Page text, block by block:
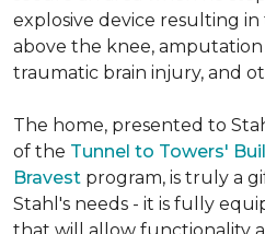
explosive device resulting
above the knee,
traumatic brain injury, and
The home, presented to
of the Tunnel to Towers'
Bravest program, is truly a
Stahl's needs - it is fully